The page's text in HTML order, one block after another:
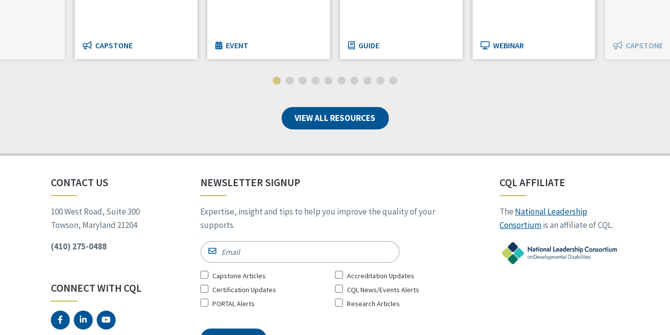
CAPSTONE EVENT GUIDE WEBINAR CAPSTONE
VIEW ALL RESOURCES
CONTACT US
100 West Road, Suite 300
Towson, Maryland 21204
(410) 275-0488
CONNECT WITH CQL
NEWSLETTER SIGNUP
Expertise, insight and tips to help you improve the quality of your
supports.
Email
Sign
Up
for
Capstone Articles
Accreditation Updates
Certification Updates
CQL News/Events Alerts
PORTAL Alerts
Research Articles
CQL AFFILIATE
The National Leadership
Consortiumis an affiliate of CQL.